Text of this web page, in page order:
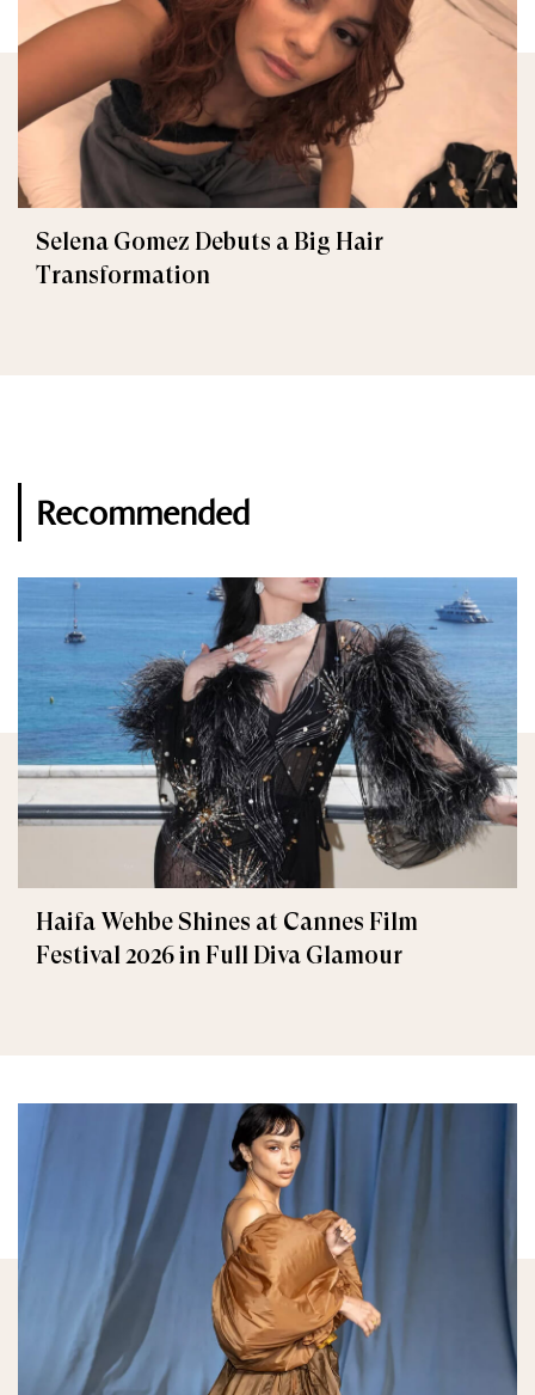
Selena Gomez Debuts a Big Hair
Transformation
Recommended
Haifa Wehbe Shines at Cannes Film
Festival 2026 in Full Diva Glamour